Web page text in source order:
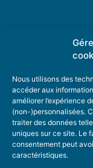
Nous utilisons des
accéder aux
améliorer l’expérience
(non-)personnalisées.
traiter des données
uniques sur ce site. Le
consentement peut
caractéristiques.